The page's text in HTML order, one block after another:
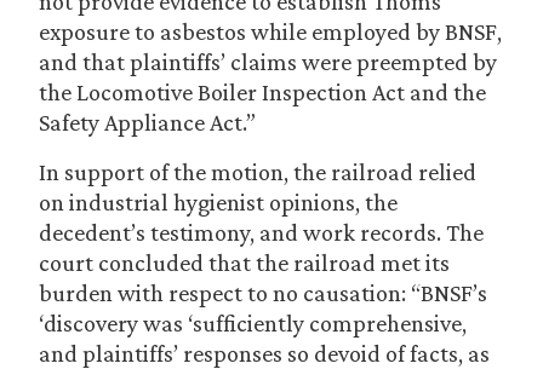
exposure to asbestos while employed by BNSF,
and that plaintiffs’ claims were preempted by
the Locomotive Boiler Inspection Act and the
Safety Appliance Act.”
In support of the motion, the railroad relied
on industrial hygienist opinions, the
decedent’s testimony, and work records. The
court concluded that the railroad met its
burden with respect to no causation: “BNSF’s
‘discovery was ‘sufficiently comprehensive,
and plaintiffs’ responses so devoid of facts, as